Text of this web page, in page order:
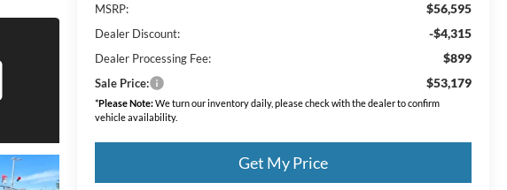
MSRP: $56,595
Dealer Discount: -$4,315
Dealer Processing Fee: $899
Sale Price: $53,179
*Please Note:We turn our inventory daily, please check with the dealer to confirm
vehicle availability.
Get My Price